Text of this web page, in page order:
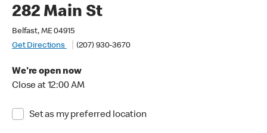
282 Main St
Belfast, ME 04915
Get Directions
(207) 930-3670
We're open now
Close at 12:00 AM
Set as my preferred location